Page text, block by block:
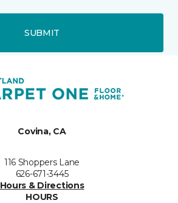
SUBMIT
Covina, CA
116 Shoppers Lane
626-671-3445
Hours & Directions
HOURS